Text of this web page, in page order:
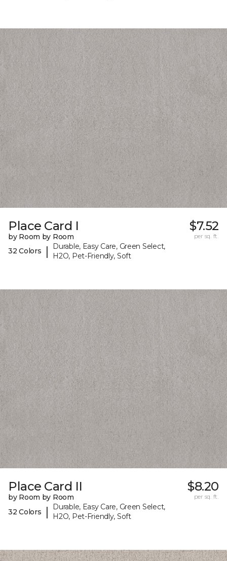
Place Card I
by Room by Room
32 Colors
|
Durable, Easy Care, Green Select,
H2O, Pet-Friendly, Soft
$7.52
per sq. ft.
Place Card II
by Room by Room
32 Colors
|
Durable, Easy Care, Green Select,
H2O, Pet-Friendly, Soft
$8.20
per sq. ft.